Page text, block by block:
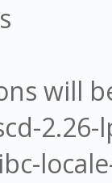
will
2.26-